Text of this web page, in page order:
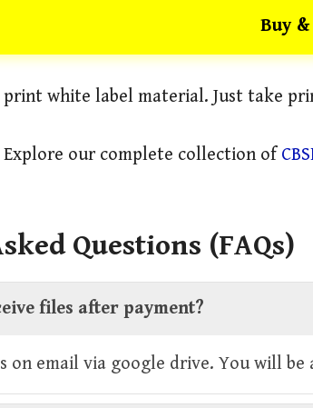
Buy
print white label material. Just take
our complete collection of
Questions (FAQs)
files after payment?
on email via google drive. You will